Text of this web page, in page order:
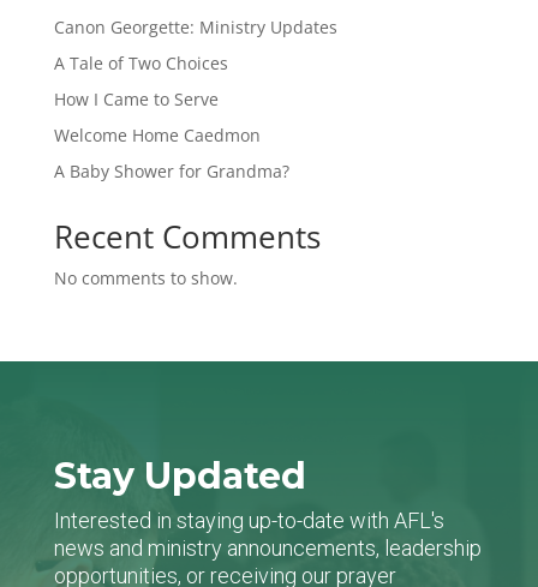
Canon Georgette: Ministry Updates
A Tale of Two Choices
How I Came to Serve
Welcome Home Caedmon
A Baby Shower for Grandma?
Recent Comments
No comments to show.
Stay Updated
Interested in staying up-to-date with AFL's
news and ministry announcements, leadership
opportunities, or receiving our prayer